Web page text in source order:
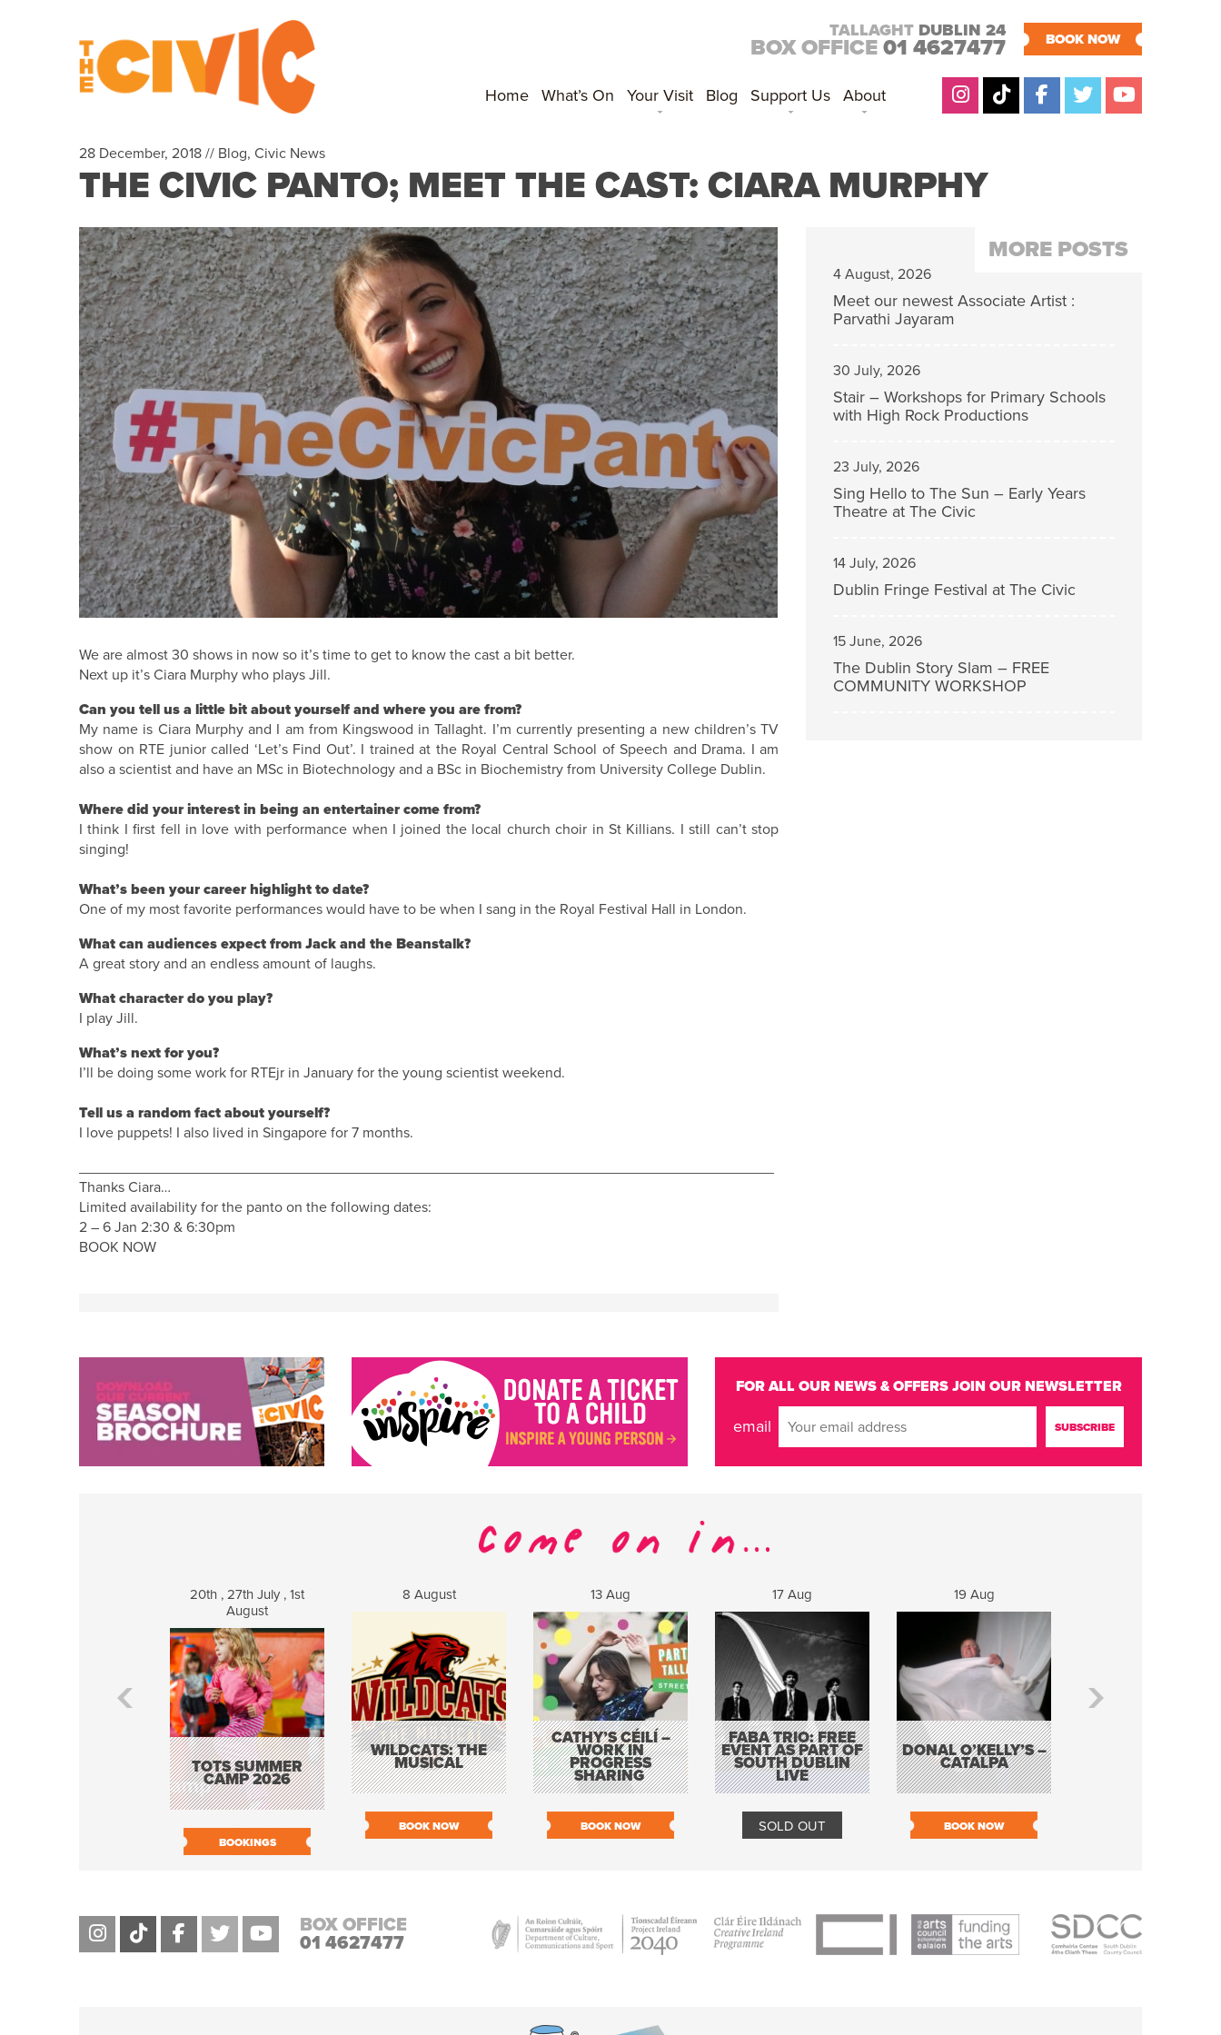
TALLAGHT DUBLIN 24
BOX OFFICE 01 4627477 BOOK NOW
Home What’s On Your Visit Blog Support Us About
28 December, 2018 // Blog, Civic News
THE CIVIC PANTO; MEET THE CAST: CIARA MURPHY
We are almost 30 shows in now so it’s time to get to know the cast a bit better.
Next up it’s Ciara Murphy who plays Jill.
Can you tell us a little bit about yourself and where you are from?
My name is Ciara Murphy and I am from Kingswood in Tallaght. I’m currently presenting a new children’s TV
show on RTE junior called ‘Let’s Find Out’. I trained at the Royal Central School of Speech and Drama. I am
also a scientist and have an MSc in Biotechnology and a BSc in Biochemistry from University College Dublin.
Where did your interest in being an entertainer come from?
I think I first fell in love with performance when I joined the local church choir in St Killians. I still can’t stop
singing!
What’s been your career highlight to date?
One of my most favorite performances would have to be when I sang in the Royal Festival Hall in London.
What can audiences expect from Jack and the Beanstalk?
A great story and an endless amount of laughs.
What character do you play?
I play Jill.
What’s next for you?
I’ll be doing some work for RTEjr in January for the young scientist weekend.
Tell us a random fact about yourself?
I love puppets! I also lived in Singapore for 7 months.
Thanks Ciara…
Limited availability for the panto on the following dates:
2 – 6 Jan 2:30 & 6:30pm
BOOK NOW
MORE POSTS
4 August, 2026
Meet our newest Associate Artist :
Parvathi Jayaram
30 July, 2026
Stair – Workshops for Primary Schools
with High Rock Productions
23 July, 2026
Sing Hello to The Sun – Early Years
Theatre at The Civic
14 July, 2026
Dublin Fringe Festival at The Civic
15 June, 2026
The Dublin Story Slam – FREE
COMMUNITY WORKSHOP
FOR ALL OUR NEWS & OFFERS JOIN OUR NEWSLETTER
email
20th , 27th July , 1st
August
TOTS SUMMER
CAMP 2026
BOOKINGS
8 August
WILDCATS: THE
MUSICAL
BOOK NOW
13 Aug
CATHY’S CÉILÍ –
WORK IN
PROGRESS
SHARING
BOOK NOW
17 Aug
FABA TRIO: FREE
EVENT AS PART OF
SOUTH DUBLIN
LIVE
SOLD OUT
19 Aug
DONAL O’KELLY’S –
CATALPA
BOOK NOW
BOX OFFICE
01 4627477